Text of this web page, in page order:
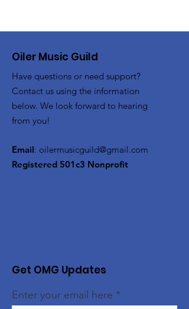
Oiler Music Guild
Have questions or need support?
Contact us using the information
below. We look forward to hearing
from you!
Email: oilermusicguild@gmail.com
Registered 501c3 Nonprofit
Get OMG Updates
Enter your email here